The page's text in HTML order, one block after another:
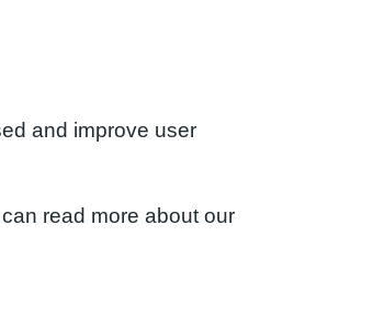
and improve user
read more about our